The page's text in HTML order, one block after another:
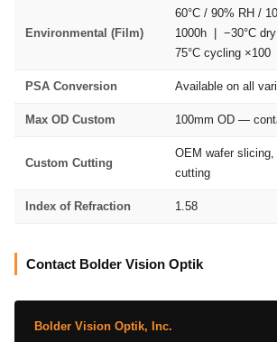
Environmental (Film)
60°C / 90% RH /
1000h | −30°C
75°C cycling ×100
PSA Conversion Available on all
Max OD Custom 100mm OD —
Custom Cutting
OEM wafer
cutting
Index of Refraction 1.58
Contact Bolder Vision Optik
Bolder Vision Optik, Inc.